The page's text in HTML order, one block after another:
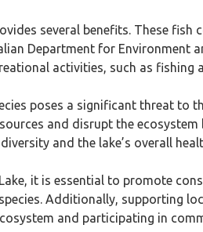
several benefits. These
Department for
activities, such as
poses a significant threat to
and disrupt the
and the lake’s overall
it is essential to promote
Additionally, supporting
and participating in